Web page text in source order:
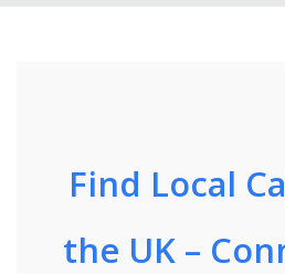
Find Local
the UK –